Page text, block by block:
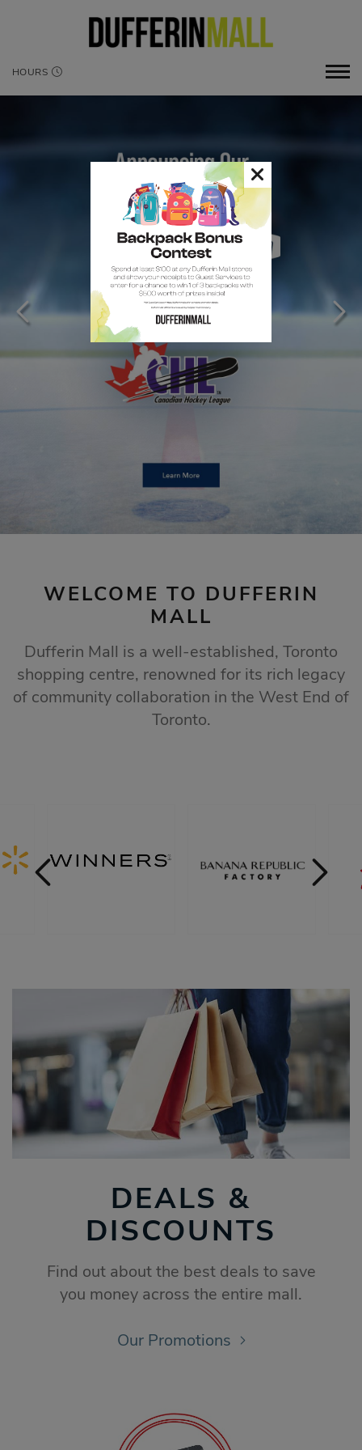
HOURS
STORE SALES
WELCOME TO DUFFERIN
MALL
Dufferin Mall is a well-established, Toronto
shopping centre, renowned for its rich legacy
of community collaboration in the West End of
Toronto.
DEALS &
DISCOUNTS
Find out about the best deals to save
you money across the entire mall.
Our Promotions